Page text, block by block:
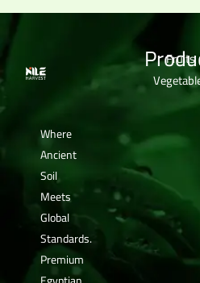
Where
Ancient
Soil
Meets
Global
Standards.
Premium
Fruits